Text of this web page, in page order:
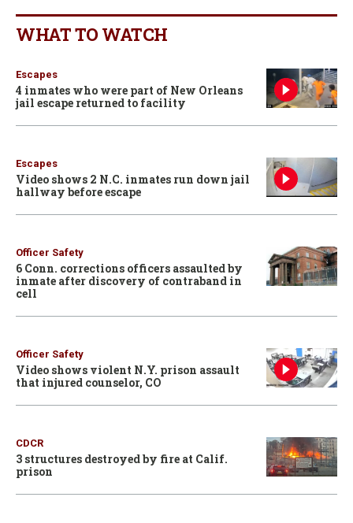
WHAT TO WATCH
Escapes
4 inmates who were part of New Orleans
jail escape returned to facility
Escapes
Video shows 2 N.C. inmates run down jail
hallway before escape
Officer Safety
6 Conn. corrections officers assaulted by
inmate after discovery of contraband in
cell
Officer Safety
Video shows violent N.Y. prison assault
that injured counselor, CO
CDCR
3 structures destroyed by fire at Calif.
prison